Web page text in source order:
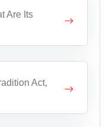
Are Its
Act,